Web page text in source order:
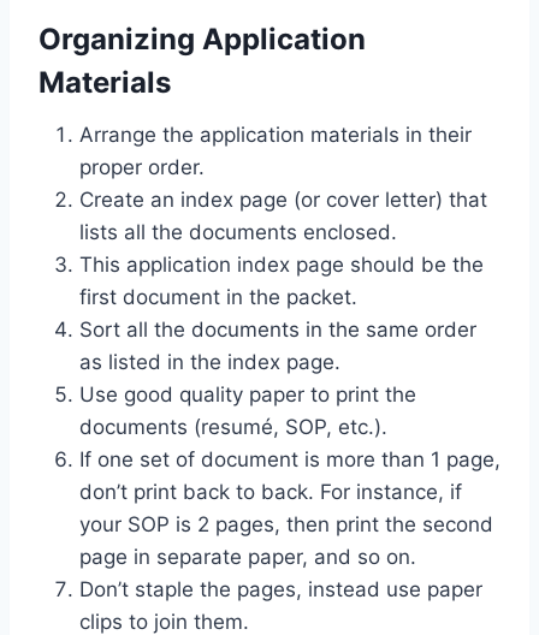
Organizing Application
Materials
Arrange the application materials in their
proper order.
Create an index page (or cover letter) that
lists all the documents enclosed.
This application index page should be the
first document in the packet.
Sort all the documents in the same order
as listed in the index page.
Use good quality paper to print the
documents (resumé, SOP, etc.).
If one set of document is more than 1 page,
don’t print back to back. For instance, if
your SOP is 2 pages, then print the second
page in separate paper, and so on.
Don’t staple the pages, instead use paper
clips to join them.